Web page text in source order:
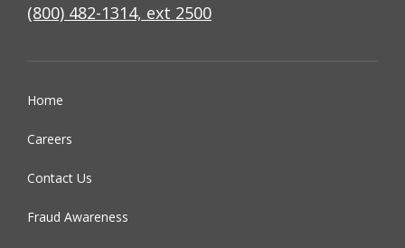
(800) 482-1314, ext 2500
Home
Careers
Contact Us
Fraud Awareness